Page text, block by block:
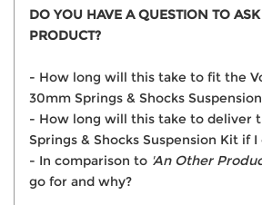
DO YOU HAVE A QUESTION TO
PRODUCT?
- How long will this take to fit the
30mm Springs & Shocks
- How long will this take to deliver
Springs & Shocks Suspension Kit if
- In comparison to 'An Other
go for and why?